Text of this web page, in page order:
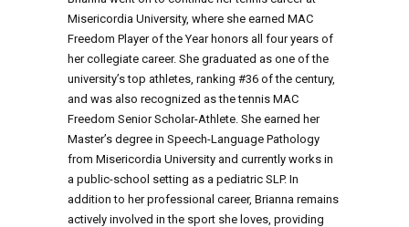
Misericordia University, where she earned MAC
Freedom Player of the Year honors all four years of
her collegiate career. She graduated as one of the
university’s top athletes, ranking #36 of the century,
and was also recognized as the tennis MAC
Freedom Senior Scholar-Athlete. She earned her
Master’s degree in Speech-Language Pathology
from Misericordia University and currently works in
a public-school setting as a pediatric SLP. In
addition to her professional career, Brianna remains
actively involved in the sport she loves, providing